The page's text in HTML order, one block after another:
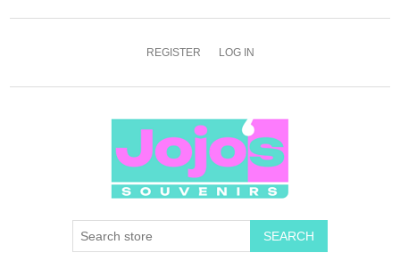
REGISTER LOG IN
SEARCH